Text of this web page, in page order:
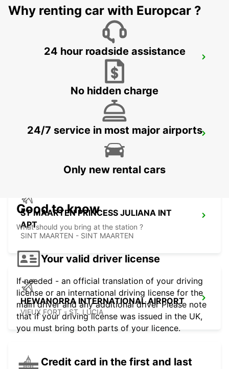
CASTRIES CRUISE TERMINAL
GRAND CASE ESPERANCE AIRPORT
SAINT MARTIN - SAINT MARTIN (FRENCH PART)
ST MAARTEN PRINCESS JULIANA INT
APT
SINT MAARTEN - SINT MAARTEN
HEWANORRA INTERNATIONAL AIRPORT
VIEUX FORT - ST. LUCIA
Why renting car with Europcar ?
24 hour roadside assistance
No hidden charge
24/7 service in most major airports
Only new rental cars
Good to know
What should you bring at the station ?
Your valid driver license
If needed - an official translation of your driving
license or an international driving license for the
main driver and any additional driver Please note
that if your driving license was issued in the UK,
you must bring both parts of your licence.
Credit card in the first and last